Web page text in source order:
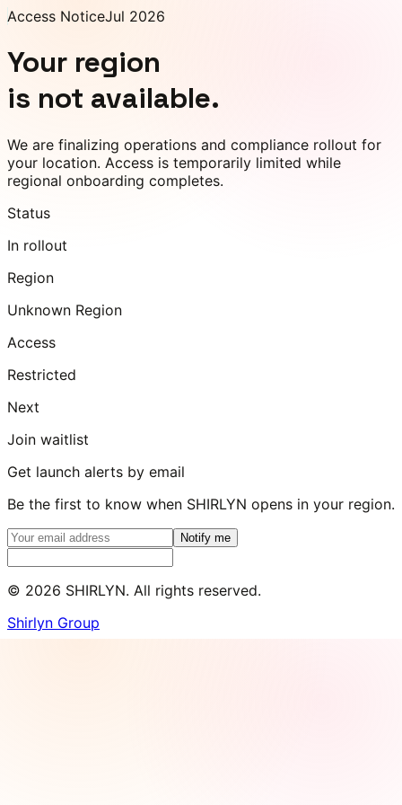
Access NoticeJul 2026
Your region
is not available.
We are finalizing operations and compliance rollout for
your location. Access is temporarily limited while
regional onboarding completes.
Status
In rollout
Region
Unknown Region
Access
Restricted
Next
Join waitlist
Get launch alerts by email
Be the first to know when SHIRLYN opens in your region.
Notify me
© 2026 SHIRLYN. All rights reserved.
Shirlyn Group